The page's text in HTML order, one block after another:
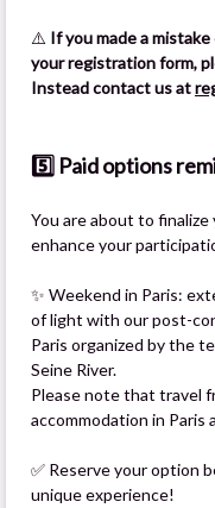
⚠️ If you made a
your registration form,
Instead contact us at
5️⃣ Paid options
You are about to
enhance your
✨ Weekend in Paris:
of light with our post-
Paris organized by the
Seine River.
Please note that travel
accommodation in Paris
✅ Reserve your option
unique experience!